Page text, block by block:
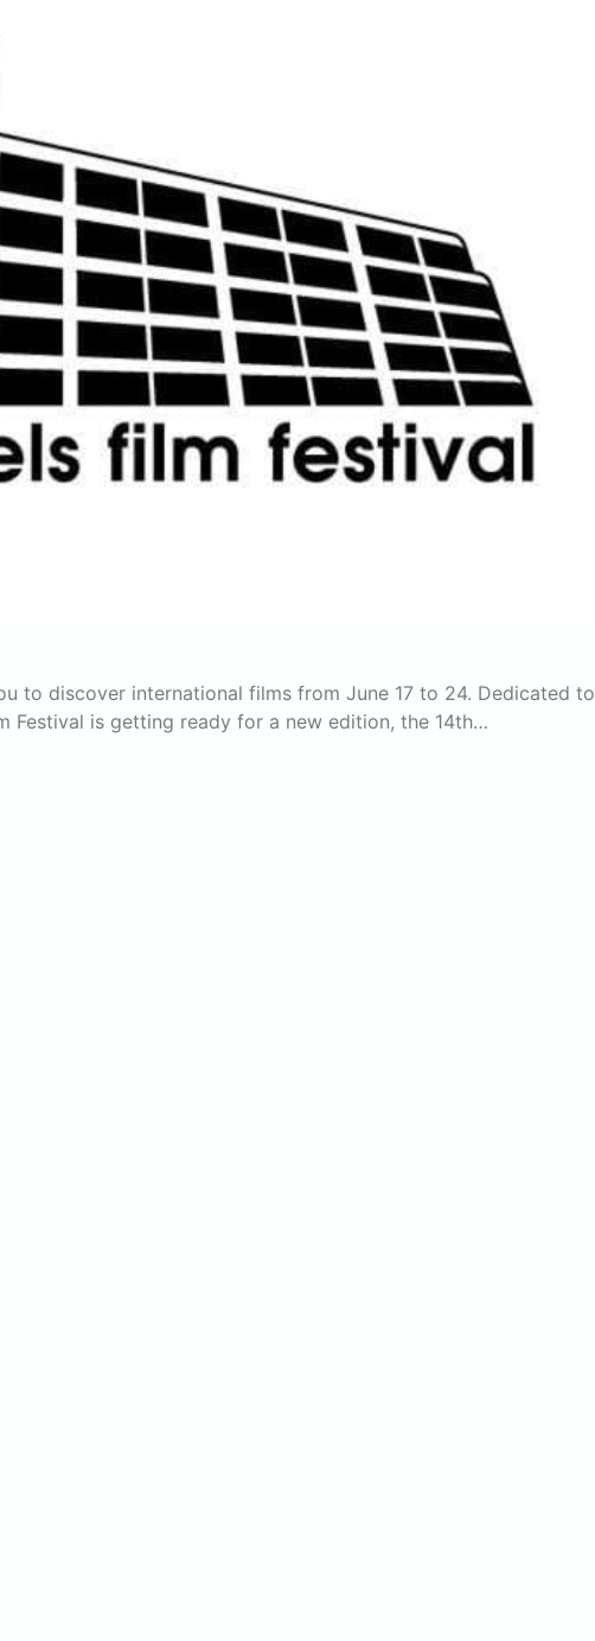
to discover international films from June 17 to 24. Dedicated to
Festival is getting ready for a new edition, the 14th…